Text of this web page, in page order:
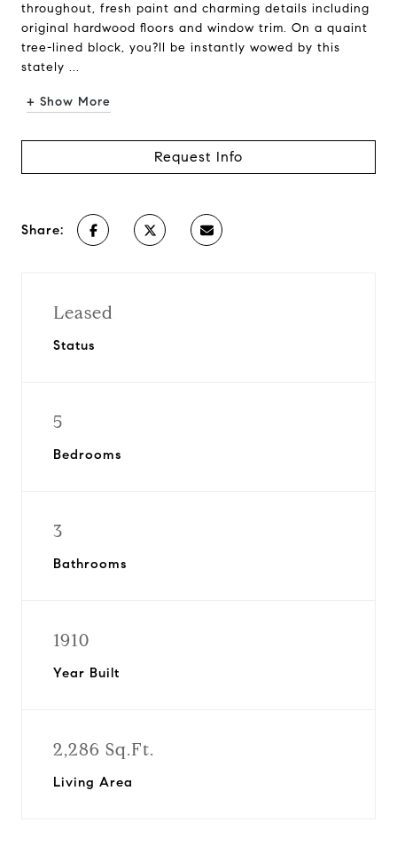
throughout, fresh paint and charming details including
original hardwood floors and window trim. On a quaint
tree-lined block, you?ll be instantly wowed by this
stately ...
+ Show More
Request Info
Share:
Leased
Status
5
Bedrooms
3
Bathrooms
1910
Year Built
2,286 Sq.Ft.
Living Area